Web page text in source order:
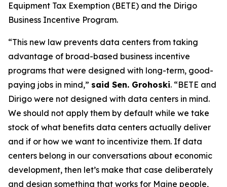
Equipment Tax Exemption (BETE) and the Dirigo
Business Incentive Program.
“This new law prevents data centers from taking
advantage of broad-based business incentive
programs that were designed with long-term, good-
paying jobs in mind,” said Sen. Grohoski. “BETE and
Dirigo were not designed with data centers in mind.
We should not apply them by default while we take
stock of what benefits data centers actually deliver
and if or how we want to incentivize them. If data
centers belong in our conversations about economic
development, then let’s make that case deliberately
and design something that works for Maine people,